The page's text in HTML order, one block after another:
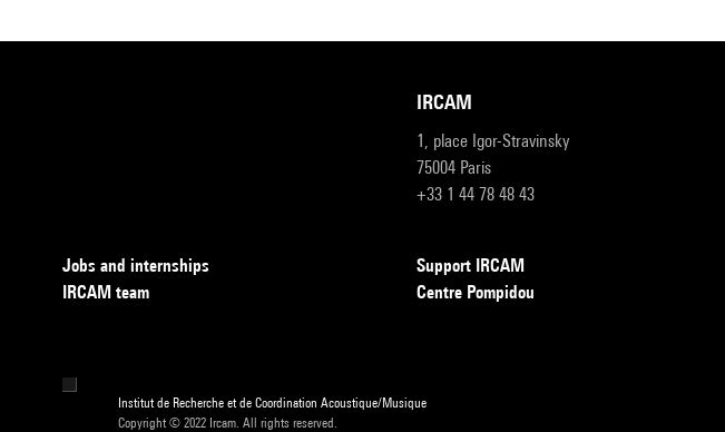
IRCAM
1, place Igor-Stravinsky
75004 Paris
+33 1 44 78 48 43
Jobs and internships
IRCAM team
Support IRCAM
Centre Pompidou
Institut de Recherche et de Coordination Acoustique/Musique
Copyright © 2022 Ircam. All rights reserved.